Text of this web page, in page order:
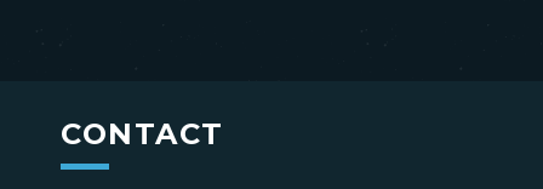
CONTACT